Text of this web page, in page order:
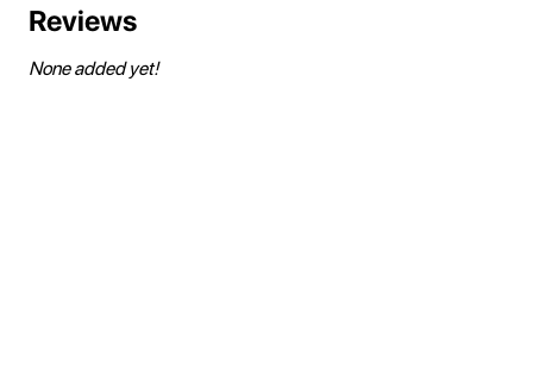
Reviews
None added yet!